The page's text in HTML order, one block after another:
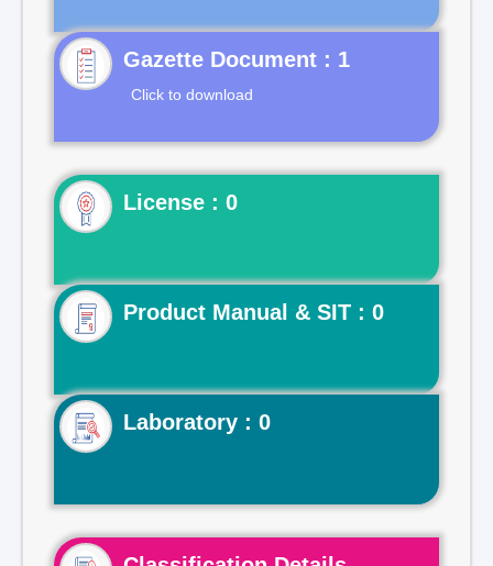
Gazette Document : 1
Click to download
License : 0
Product Manual & SIT : 0
Laboratory : 0